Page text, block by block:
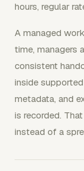
hours, regular
A managed
time, managers
consistent
inside
metadata, and
is recorded.
instead of a